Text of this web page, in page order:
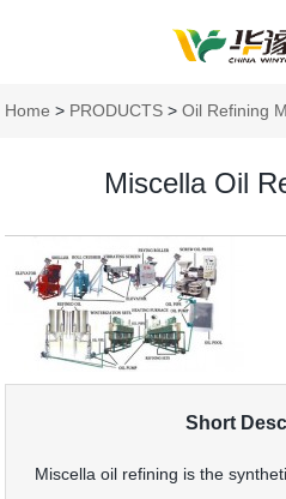
Home > PRODUCTS >Oil Refining
Miscella Oil
Short
Miscella oil refining is the